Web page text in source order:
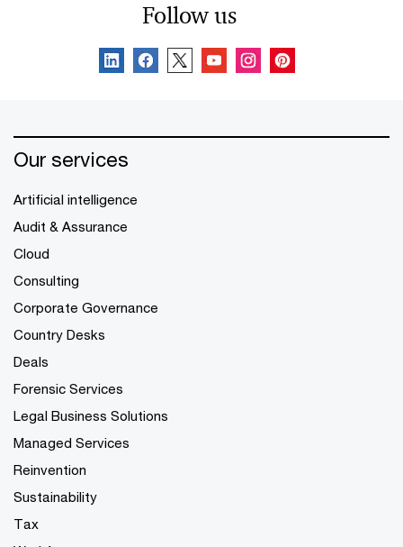
Follow us
Our services
Artificial intelligence
Audit & Assurance
Cloud
Consulting
Corporate Governance
Country Desks
Deals
Forensic Services
Legal Business Solutions
Managed Services
Reinvention
Sustainability
Tax